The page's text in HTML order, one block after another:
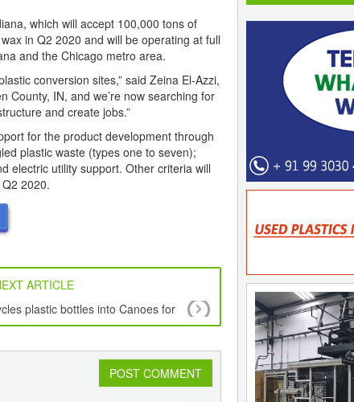
which will accept 100,000 tons of
in Q2 2020 and will be operating at full
and the Chicago metro area.
conversion sites,” said Zeina El-Azzi,
County, IN, and we’re now searching for
and create jobs.”
for the product development through
plastic waste (types one to seven);
electric utility support. Other criteria will
2020.
ARTICLE
plastic bottles into Canoes for
fishermen
POST COMMENT